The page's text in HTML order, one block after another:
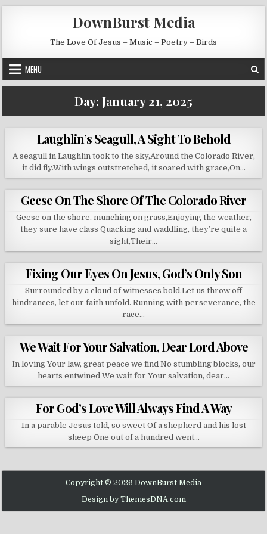
DownBurst Media
The Love Of Jesus – Music – Poetry – Birds
MENU
Day: January 21, 2025
Laughlin’s Seagull, A Sight To Behold
A seagull in Laughlin took to the sky,Around the Colorado River,
it did fly.With wings outstretched, it soared with grace,On…
Geese On The Shore Of The Colorado River
Geese on the shore, munching on grass,Enjoying the weather,
they sure have class Quacking and waddling, they’re quite a
sight,Their…
Fixing Our Eyes On Jesus, God’s Only Son
Surrounded by a cloud of witnesses bold,Let us throw off
hindrances, let our faith unfold. Running with perseverance, the
race…
We Wait For Your Salvation, Dear Lord Above
In loving Your law, great peace we find No stumbling blocks, our
hearts entwined We wait for Your salvation, dear…
For God’s Love Will Always Find A Way
In a parable Jesus told, so sweet Of a shepherd and his lost
sheep One out of a hundred went…
Copyright © 2026 DownBurst Media
Design by ThemesDNA.com